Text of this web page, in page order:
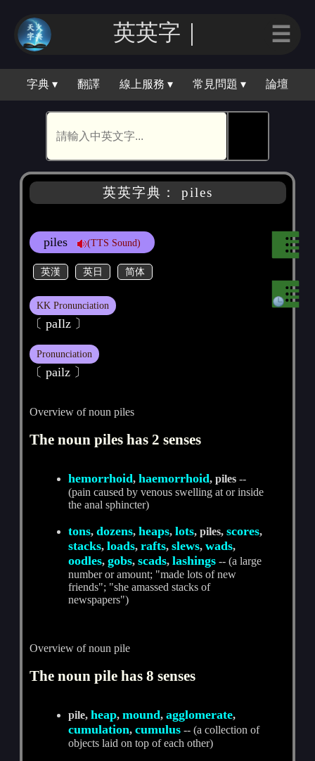
英英｜ ☰
字典 ▾ 翻譯 線上服務 ▾ 常見問題 ▾ 論壇
英英字典： piles
piles (TTS Sound)
英漢 英日 简体
KK Pronunciation
〔 paIlz 〕
Pronunciation
〔 pailz 〕
Overview of noun piles
The noun piles has 2 senses
hemorrhoid,haemorrhoid, piles --
(pain caused by venous swelling at or inside
the anal sphincter)
tons,dozens,heaps,lots, piles,scores,
stacks,loads,rafts,slews,wads,
oodles,gobs,scads,lashings -- (a large
number or amount; "made lots of new
friends"; "she amassed stacks of
newspapers")
Overview of noun pile
The noun pile has 8 senses
pile,heap,mound,agglomerate,
cumulation,cumulus -- (a collection of
objects laid on top of each other)